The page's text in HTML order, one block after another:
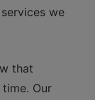
we
that
Our